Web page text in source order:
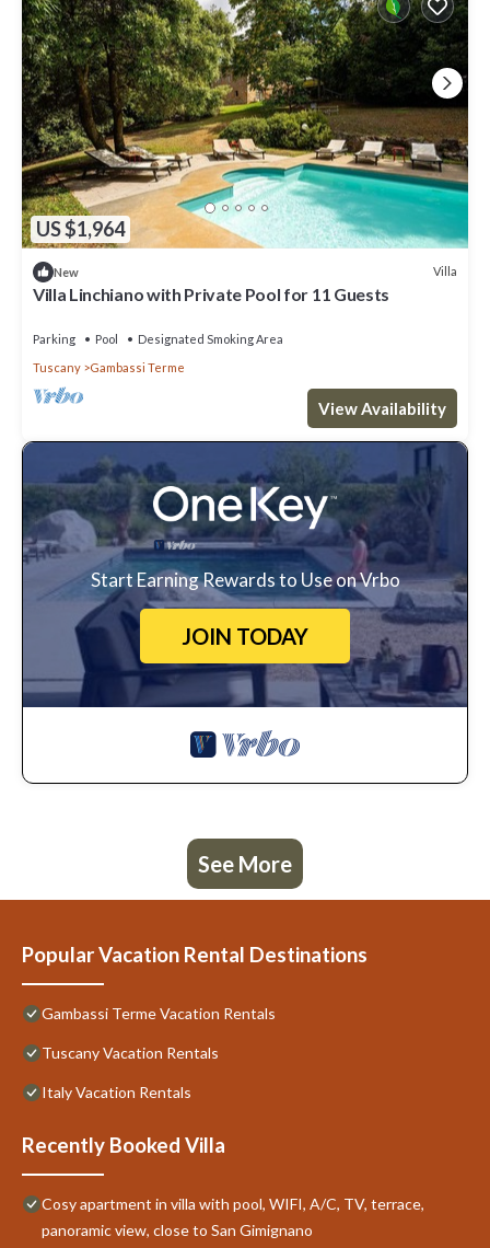
US $1,964
New Villa
Villa Linchiano with Private Pool for 11 Guests
Parking Pool
Designated Smoking Area
Tuscany
Gambassi Terme
View Availability
Start Earning Rewards to Use on Vrbo
JOIN TODAY
See More
Popular Vacation Rental Destinations
Gambassi Terme Vacation Rentals
Tuscany Vacation Rentals
Italy Vacation Rentals
Recently Booked Villa
Cosy apartment in villa with pool, WIFI, A/C, TV, terrace,
panoramic view, close to San Gimignano